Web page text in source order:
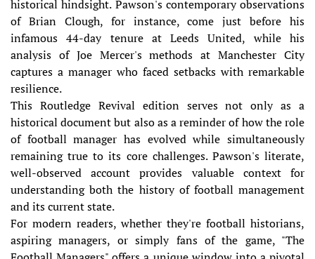
historical hindsight. Pawson's contemporary observations
of Brian Clough, for instance, come just before his
infamous 44-day tenure at Leeds United, while his
analysis of Joe Mercer's methods at Manchester City
captures a manager who faced setbacks with remarkable
resilience.
This Routledge Revival edition serves not only as a
historical document but also as a reminder of how the role
of football manager has evolved while simultaneously
remaining true to its core challenges. Pawson's literate,
well-observed account provides valuable context for
understanding both the history of football management
and its current state.
For modern readers, whether they're football historians,
aspiring managers, or simply fans of the game, "The